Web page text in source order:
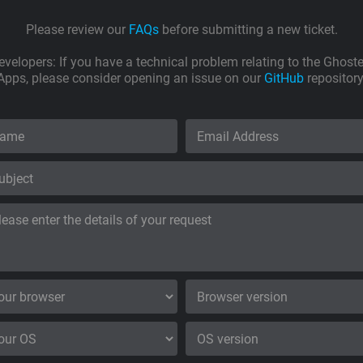
Please review our FAQsbefore submitting a new ticket.
If you have a technical problem relating to the
please consider opening an issue on our GitHub